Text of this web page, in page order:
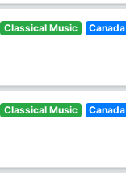
Classical Music Canada
Classical Music Canada